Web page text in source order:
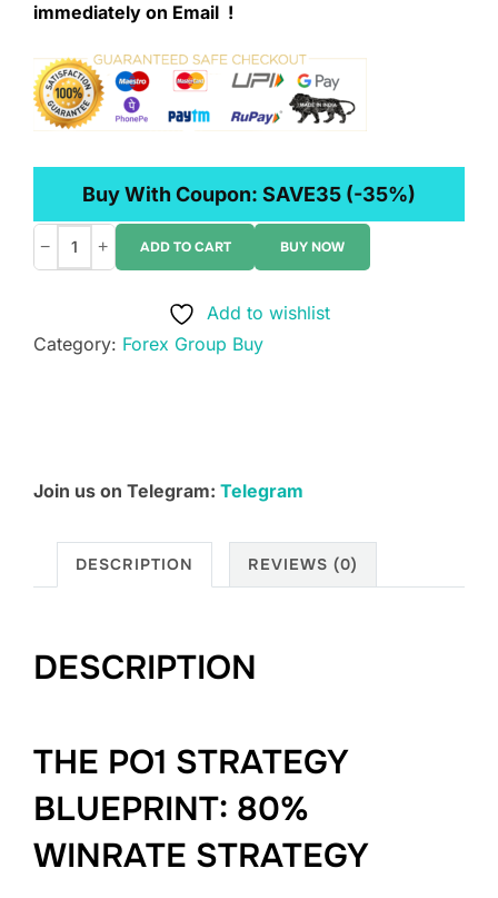
immediately on Email !
Buy With Coupon: SAVE35 (-35%)
Trader
PO1
− + ADD TO CART BUY NOW
Add to wishlist
Category: Forex Group Buy
Join us on Telegram: Telegram
DESCRIPTION REVIEWS (0)
DESCRIPTION
THE PO1 STRATEGY
BLUEPRINT: 80%
WINRATE STRATEGY